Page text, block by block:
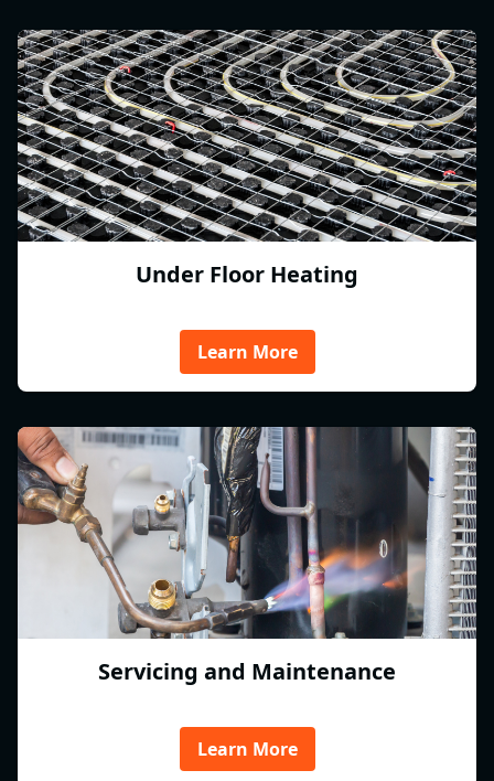
Under Floor Heating
Learn More
Servicing and Maintenance
Learn More